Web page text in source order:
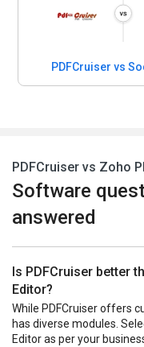
PDFCruiser vs
PDFCruiser vs Zoho
Software
answered
Is PDFCruiser better
Editor?
While PDFCruiser offers
has diverse modules.
Editor as per your